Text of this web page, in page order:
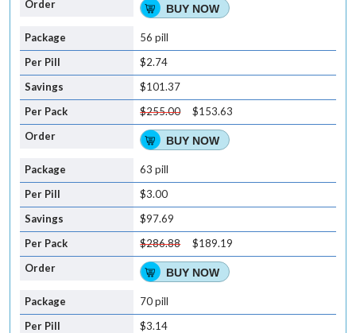
BUY NOW
56 pill
$2.74
$101.37
$255.00
$153.63
BUY NOW
63 pill
$3.00
$97.69
$286.88
$189.19
BUY NOW
70 pill
$3.14